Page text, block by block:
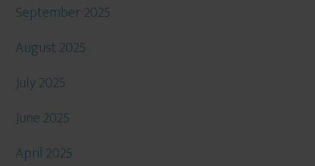
September 2025
August 2025
July 2025
June 2025
April 2025